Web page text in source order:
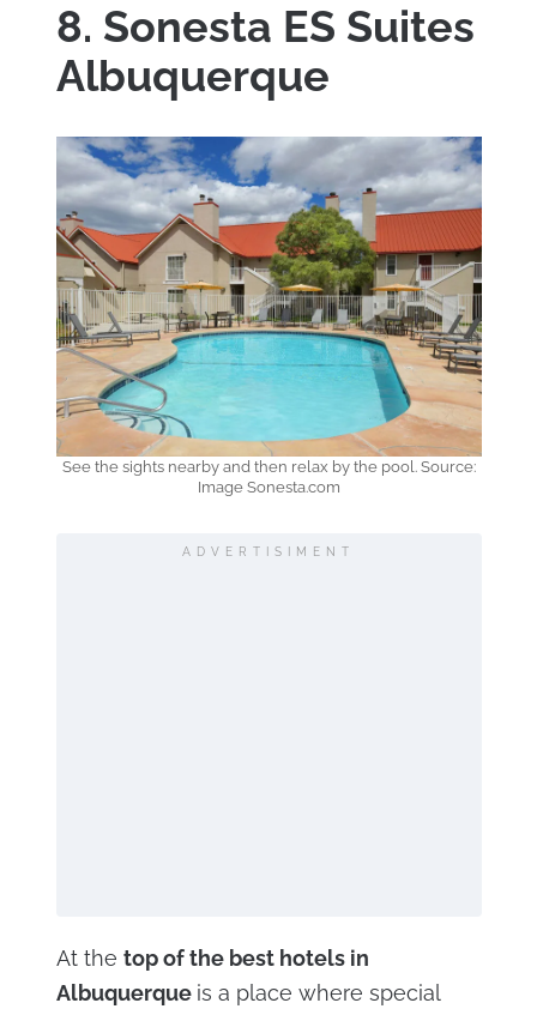
8. Sonesta ES Suites
Albuquerque
See the sights nearby and then relax by the pool. Source:
Image Sonesta.com
ADVERTISIMENT
At the top of the best hotels in
Albuquerque is a place where special